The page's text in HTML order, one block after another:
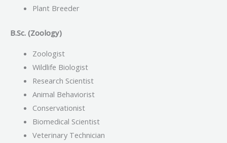
Plant Breeder
B.Sc. (Zoology)
Zoologist
Wildlife Biologist
Research Scientist
Animal Behaviorist
Conservationist
Biomedical Scientist
Veterinary Technician